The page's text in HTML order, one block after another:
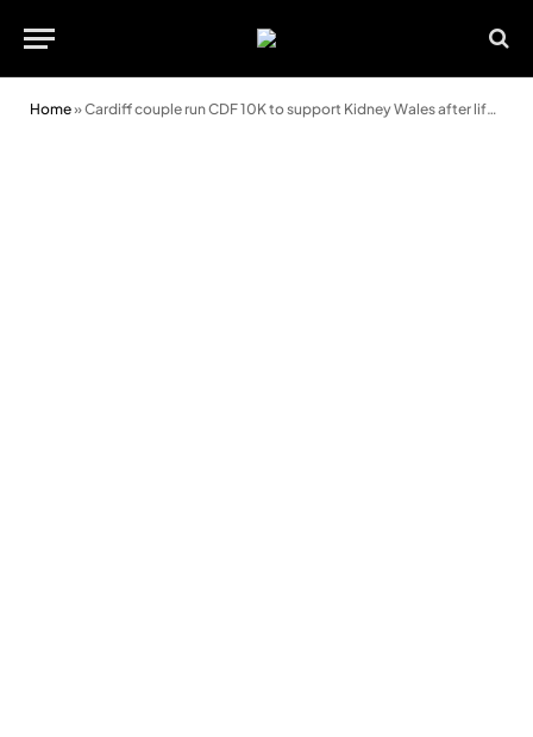
Home»Cardiff couple run CDF 10K to support Kidney Wales after life-saving transplant